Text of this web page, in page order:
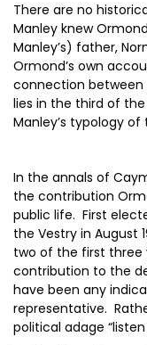
There are no
Manley knew
Manley’s) father,
Ormond’s own
connection between
lies in the third of
Manley’s typology
In the annals of
the contribution
public life. First
the Vestry in August
two of the first three
contribution to the
have been any
representative.
political adage